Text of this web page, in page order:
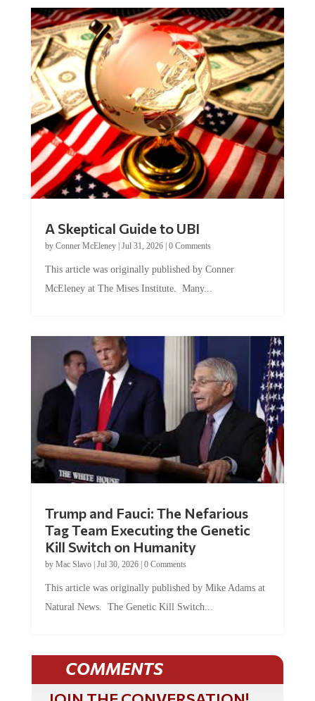
by Conner McEleney |Jul 31, 2026|0 Comments
McEleney at The Mises Institute. Many...
Tag Team Executing the Genetic
Kill Switch on Humanity
byMac Slavo |Jul 30, 2026 | 0 Comments
Natural News. The Genetic Kill Switch...
COMMENTS
JOIN THE CONVERSATION!